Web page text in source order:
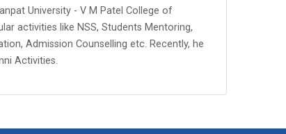
University - V M Patel College of
activities like NSS, Students Mentoring,
Admission Counselling etc. Recently, he
Activities.